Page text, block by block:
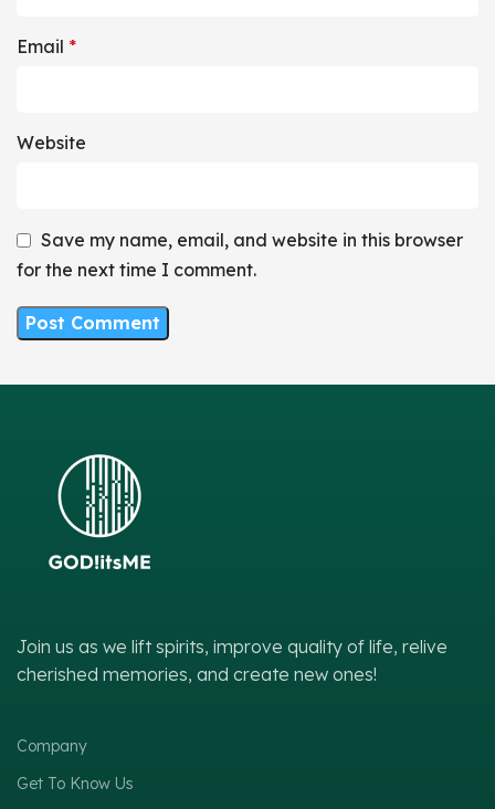
Email *
Website
Save my name, email, and website in this browser
for the next time I comment.
Join us as we lift spirits, improve quality of life, relive
cherished memories, and create new ones!
Company
Get To Know Us